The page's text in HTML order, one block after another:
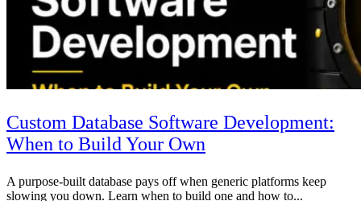
Custom Database Software Development:
When to Build Your Own
A purpose-built database pays off when generic platforms keep
slowing you down. Learn when to build one and how to...